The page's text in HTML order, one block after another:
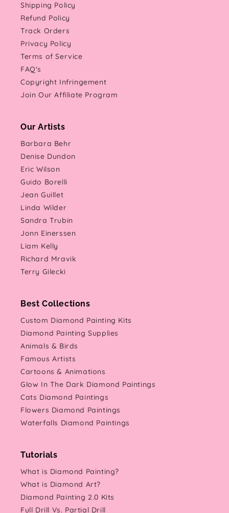
Shipping Policy
Refund Policy
Track Orders
Privacy Policy
Terms of Service
FAQ's
Copyright Infringement
Join Our Affiliate Program
Our Artists
Barbara Behr
Denise Dundon
Eric Wilson
Guido Borelli
Jean Guillet
Linda Wilder
Sandra Trubin
Jonn Einerssen
Liam Kelly
Richard Mravik
Terry Gilecki
Best Collections
Custom Diamond Painting Kits
Diamond Painting Supplies
Animals & Birds
Famous Artists
Cartoons & Animations
Glow In The Dark Diamond Paintings
Cats Diamond Paintings
Flowers Diamond Paintings
Waterfalls Diamond Paintings
Tutorials
What is Diamond Painting?
What is Diamond Art?
Diamond Painting 2.0 Kits
Full Drill Vs. Partial Drill